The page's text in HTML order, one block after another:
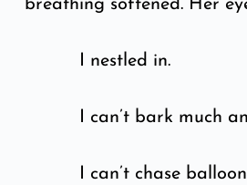
breathing softened. Her
I nestled in.
I can’t bark much
I can’t chase